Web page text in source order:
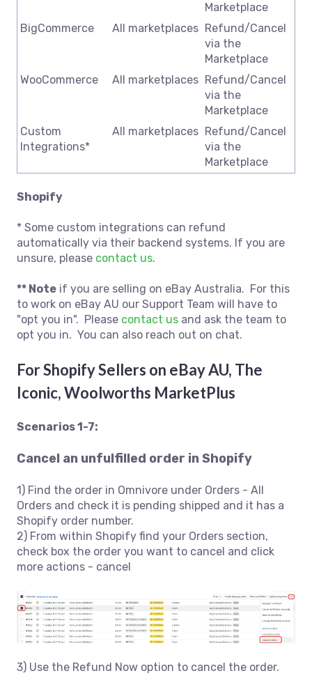
Marketplace
BigCommerce
All marketplaces Refund/Cancel
via the
Marketplace
WooCommerce
All marketplaces Refund/Cancel
via the
Marketplace
Custom
Integrations*
All marketplaces Refund/Cancel
via the
Marketplace
Shopify
* Some custom integrations can refund
automatically via their backend systems. If you are
unsure, please contact us.
** Note if you are selling on eBay Australia. For this
to work on eBay AU our Support Team will have to
"opt you in". Please contact us and ask the team to
opt you in. You can also reach out on chat.
For Shopify Sellers on eBay AU, The
Iconic, Woolworths MarketPlus
Scenarios 1-7:
Cancel an unfulfilled order in Shopify
1) Find the order in Omnivore under Orders - All
Orders and check it is pending shipped and it has a
Shopify order number.
2) From within Shopify find your Orders section,
check box the order you want to cancel and click
more actions - cancel
3) Use the Refund Now option to cancel the order.